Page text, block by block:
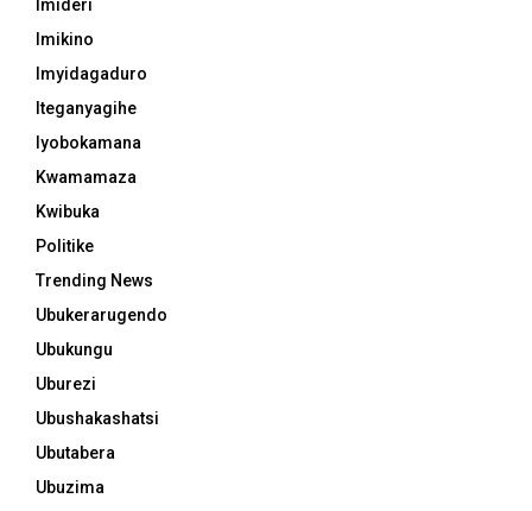
Imideri
Imikino
Imyidagaduro
Iteganyagihe
Iyobokamana
Kwamamaza
Kwibuka
Politike
Trending News
Ubukerarugendo
Ubukungu
Uburezi
Ubushakashatsi
Ubutabera
Ubuzima